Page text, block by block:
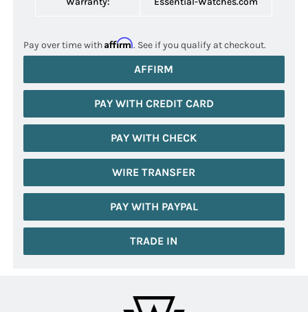
Pay over time withAffirm. See if you qualify at checkout.
AFFIRM
PAY WITH CREDIT CARD
PAY WITH CHECK
WIRE TRANSFER
PAY WITH PAYPAL
TRADE IN